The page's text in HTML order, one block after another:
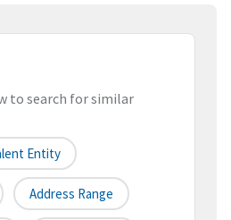
to search for similar
Entity
Address Range